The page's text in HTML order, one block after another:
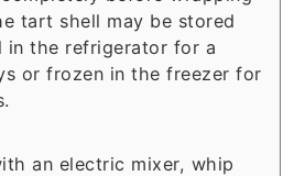
tart shell may be stored
in the refrigerator for a
or frozen in the freezer for
an electric mixer, whip